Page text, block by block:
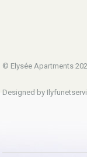
© Elysée Apartments
Designed by